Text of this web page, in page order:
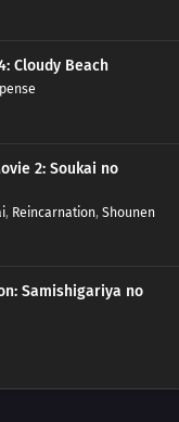
Cloudy Beach
2: Soukai no
, Reincarnation, Shounen
Samishigariya no